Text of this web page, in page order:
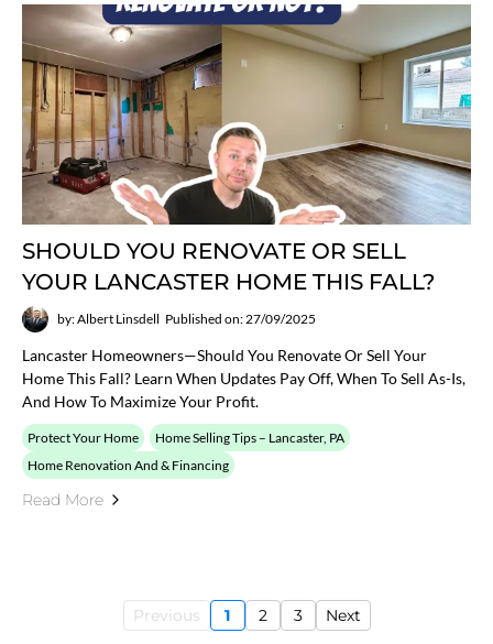
SHOULD YOU RENOVATE OR SELL
YOUR LANCASTER HOME THIS FALL?
by: Albert Linsdell Published on: 27/09/2025
Lancaster Homeowners—Should You Renovate Or Sell Your
Home This Fall? Learn When Updates Pay Off, When To Sell As-Is,
And How To Maximize Your Profit.
Protect Your Home
Home Selling Tips – Lancaster, PA
Home Renovation And & Financing
Read More
Previous 1 2 3 Next